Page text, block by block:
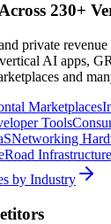
230+
private
AI apps,
and
Marketplaces
Tools
Networking
Road Infrastructure
by Industry